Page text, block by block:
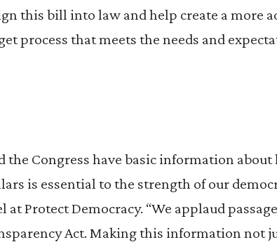
this bill into law and help create a more
process that meets the needs and
the Congress have basic information about
is essential to the strength of our
at Protect Democracy. “We applaud
Act. Making this information not